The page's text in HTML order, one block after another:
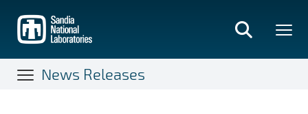
main
content
News Releases